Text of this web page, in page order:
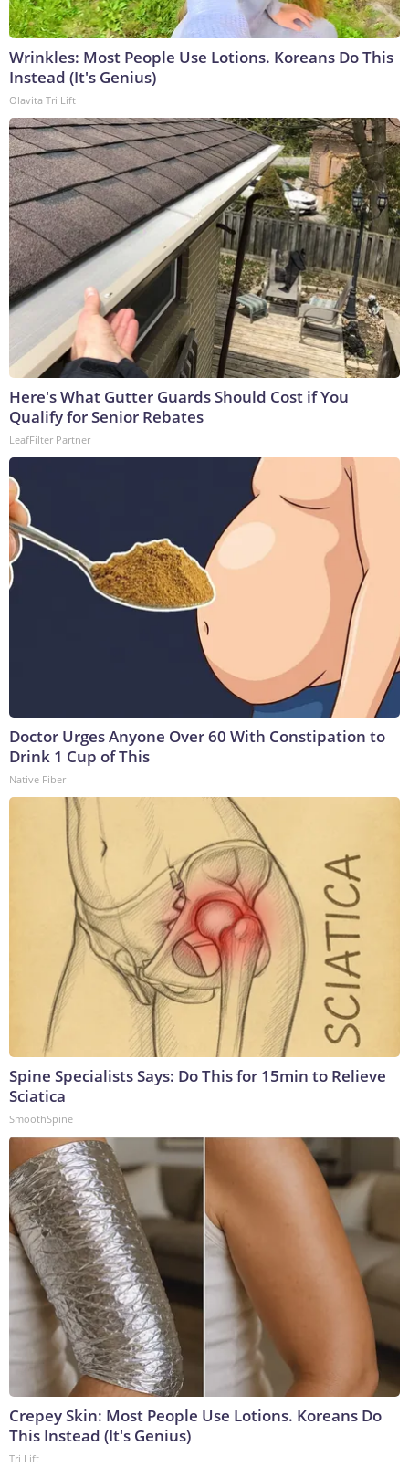
Wrinkles: Most People Use Lotions. Koreans Do This
Instead (It's Genius)
Olavita Tri Lift
Here's What Gutter Guards Should Cost if You
Qualify for Senior Rebates
LeafFilter Partner
Doctor Urges Anyone Over 60 With Constipation to
Drink 1 Cup of This
Native Fiber
Spine Specialists Says: Do This for 15min to Relieve
Sciatica
SmoothSpine
Crepey Skin: Most People Use Lotions. Koreans Do
This Instead (It's Genius)
Tri Lift